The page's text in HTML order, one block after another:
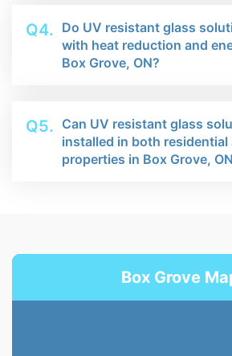
Q4. Do UV resistant glass
with heat reduction and
Box Grove, ON?
Q5. Can UV resistant glass
installed in both residential
properties in Box Grove,
Box Grove